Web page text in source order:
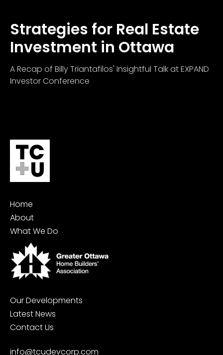
Strategies for Real Estate
Investment in Ottawa
A Recap of Billy Triantafilos' Insightful Talk at EXPAND
Investor Conference
Home
About
What We Do
Our Developments
Latest News
Contact Us
info@tcudevcorp.com